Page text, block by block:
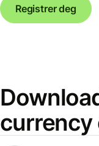
Registrer deg
currency